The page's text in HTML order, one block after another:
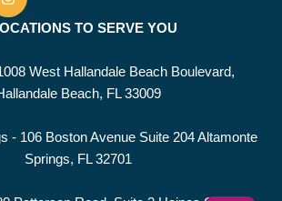
TO SERVE YOU
West Hallandale Beach Boulevard,
Beach, FL 33009
- 106 Boston Avenue Suite 204 Altamonte
Springs, FL 32701